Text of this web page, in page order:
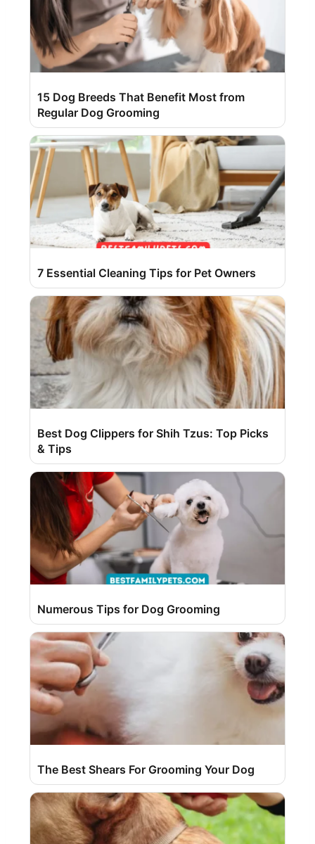
15 Dog Breeds That Benefit Most from
Regular Dog Grooming
7 Essential Cleaning Tips for Pet Owners
Best Dog Clippers for Shih Tzus: Top Picks
& Tips
Numerous Tips for Dog Grooming
The Best Shears For Grooming Your Dog